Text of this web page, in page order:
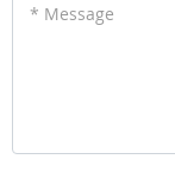
* Message